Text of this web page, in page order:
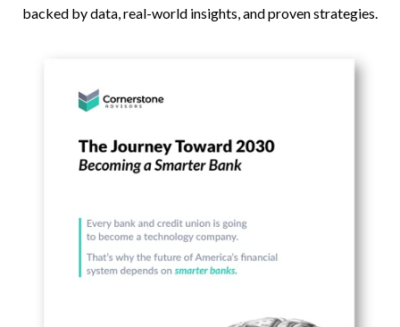
backed by data, real-world insights, and proven strategies.